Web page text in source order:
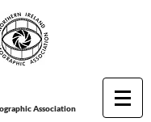
Association